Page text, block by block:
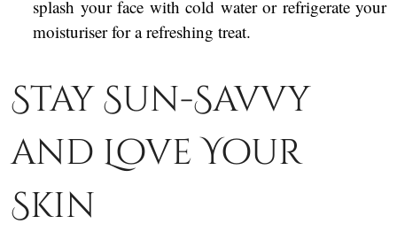
splash your face with cold water or refrigerate your
moisturiser for a refreshing treat.
Stay Sun-Savvy
and Love Your
Skin